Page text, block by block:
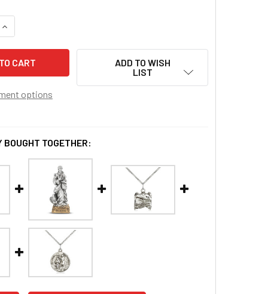
OF ST. JOHN THE EVANGELIST PENDANT
INCREASE QUANTITY OF ST. JOHN THE EVANGELIST PENDANT
options
ADD TO WISH
LIST
BOUGHT TOGETHER: